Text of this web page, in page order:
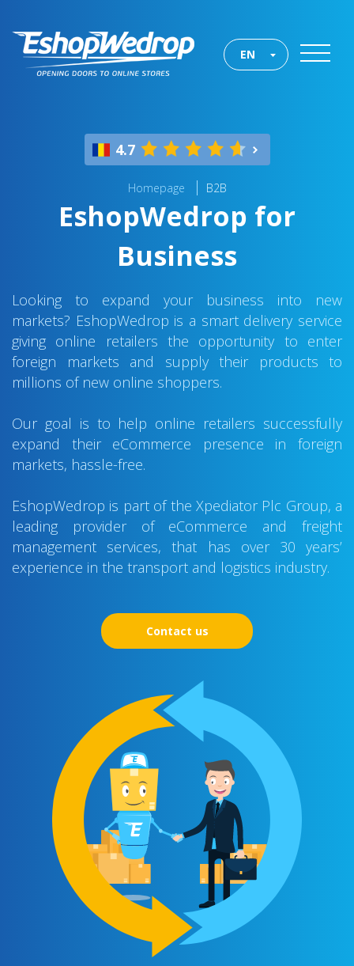
EN
4.7
Homepage B2B
EshopWedrop for
Business
Looking to expand your business into new
markets? EshopWedrop is a smart delivery service
giving online retailers the opportunity to enter
foreign markets and supply their products to
millions of new online shoppers.
Our goal is to help online retailers successfully
expand their eCommerce presence in foreign
markets, hassle-free.
EshopWedrop is part of the Xpediator Plc Group, a
leading provider of eCommerce and freight
management services, that has over 30 years’
experience in the transport and logistics industry.
Contact us